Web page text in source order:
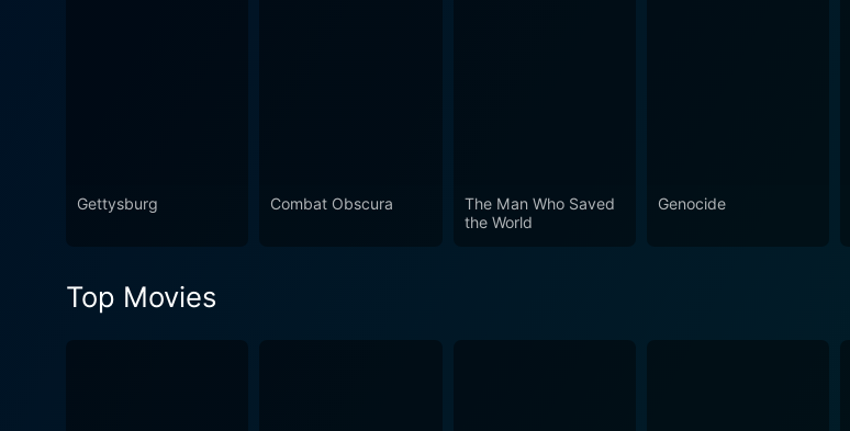
Gettysburg Combat Obscura
The Man Who Saved
the World
Genocide
Top Movies